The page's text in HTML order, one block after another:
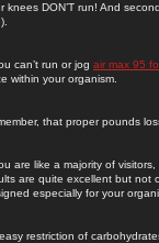
knees DON’T run! And
can’t run or jog air max 95
within your organism.
that proper pounds
are like a majority of
are quite excellent but not
especially for your
restriction of